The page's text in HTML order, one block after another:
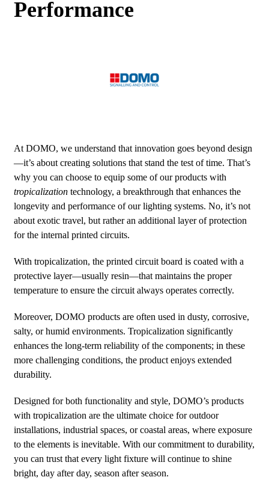
Performance
At DOMO, we understand that innovation goes beyond design
—it’s about creating solutions that stand the test of time. That’s
why you can choose to equip some of our products with
tropicalization technology, a breakthrough that enhances the
longevity and performance of our lighting systems. No, it’s not
about exotic travel, but rather an additional layer of protection
for the internal printed circuits.
With tropicalization, the printed circuit board is coated with a
protective layer—usually resin—that maintains the proper
temperature to ensure the circuit always operates correctly.
Moreover, DOMO products are often used in dusty, corrosive,
salty, or humid environments. Tropicalization significantly
enhances the long-term reliability of the components; in these
more challenging conditions, the product enjoys extended
durability.
Designed for both functionality and style, DOMO’s products
with tropicalization are the ultimate choice for outdoor
installations, industrial spaces, or coastal areas, where exposure
to the elements is inevitable. With our commitment to durability,
you can trust that every light fixture will continue to shine
bright, day after day, season after season.